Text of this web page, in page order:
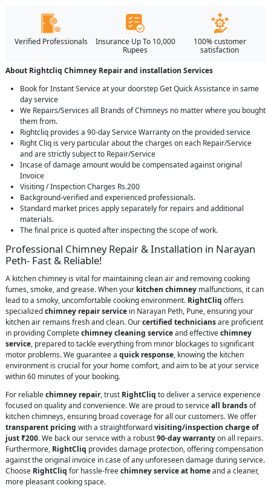
Verified Professionals
Insurance Up To 10,000
Rupees
100% customer
satisfaction
About Rightcliq Chimney Repair and installation Services
Book for Instant Service at your doorstep Get Quick Assistance in same
day service
We Repairs/Services all Brands of Chimneys no matter where you bought
them from.
Rightcliq provides a 90-day Service Warranty on the provided service
Right Cliq is very particular about the charges on each Repair/Service
and are strictly subject to Repair/Service
Incase of damage amount would be compensated against original
Invoice
Visiting / Inspection Charges Rs.200
Background-verified and experienced professionals.
Standard market prices apply separately for repairs and additional
materials.
The final price is quoted after inspecting the scope of work.
Professional Chimney Repair & Installation in Narayan
Peth- Fast & Reliable!
A kitchen chimney is vital for maintaining clean air and removing cooking
fumes, smoke, and grease. When your kitchen chimney malfunctions, it can
lead to a smoky, uncomfortable cooking environment. RightCliq offers
specializedchimney repair service in Narayan Peth, Pune, ensuring your
kitchen air remains fresh and clean. Ourcertified techniciansare proficient
in providing Completechimney cleaning serviceand effectivechimney
service, prepared to tackle everything from minor blockages to significant
motor problems. We guarantee a quick response, knowing the kitchen
environment is crucial for your home comfort, and aim to be at your service
within 60 minutes of your booking.
For reliablechimney repair, trust RightCliq to deliver a service experience
focused on quality and convenience. We are proud to serviceall brandsof
kitchen chimneys, ensuring broad coverage for all our customers. We offer
transparent pricing with a straightforwardvisiting/inspection charge of
just ₹200. We back our service with a robust90-day warrantyon all repairs.
Furthermore, RightCliq provides damage protection, offering compensation
against the original invoice in case of any unforeseen damage during service.
Choose RightCliq for hassle-freechimney service at homeand a cleaner,
more pleasant cooking space.